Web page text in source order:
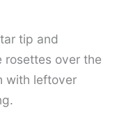
tip and
rosettes over the
with leftover